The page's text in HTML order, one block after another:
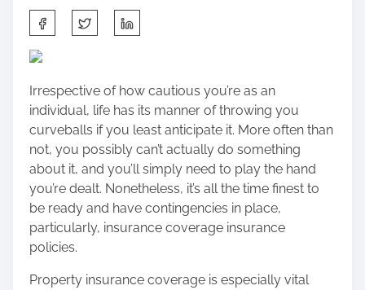
h
a
e
t
h
i
s
p
o
s
t
o
Irrespective of how cautious you’re as an
individual, life has its manner of throwing you
curveballs if you least anticipate it. More often than
not, you possibly can’t actually do something
about it, and you’ll simply need to play the hand
you’re dealt. Nonetheless, it’s all the time finest to
be ready and have contingencies in place,
particularly, insurance coverage insurance
policies.
Property insurance coverage is especially vital